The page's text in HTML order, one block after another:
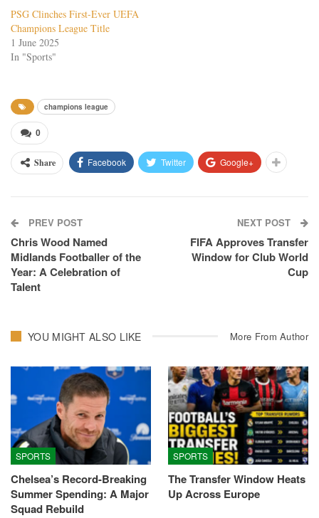
PSG Clinches First-Ever UEFA
Champions League Title
1 June 2025
In "Sports"
champions league
0
Share Facebook Twitter Google+
PREV POST
Chris Wood Named
Midlands Footballer of the
Year: A Celebration of
Talent
NEXT POST
FIFA Approves Transfer
Window for Club World
Cup
YOU MIGHT ALSO LIKE More From Author
SPORTS
Chelsea’s Record-Breaking
Summer Spending: A Major
Squad Rebuild
SPORTS
The Transfer Window Heats
Up Across Europe